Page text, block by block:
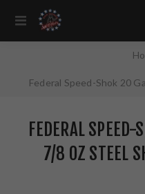
Federal Speed-Shok 20
FEDERAL
7/8 OZ STEEL